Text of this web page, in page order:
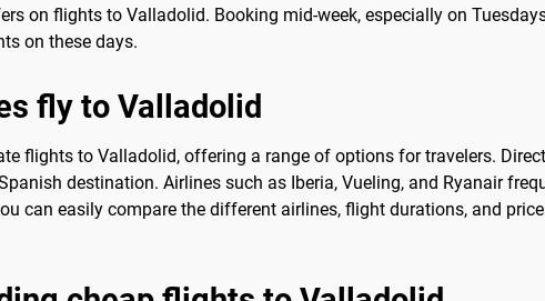
on flights to Valladolid. Booking mid-week, especially on
on these days.
fly to Valladolid
flights to Valladolid, offering a range of options for travelers.
destination. Airlines such as Iberia, Vueling, and Ryanair
can easily compare the different airlines, flight durations, and